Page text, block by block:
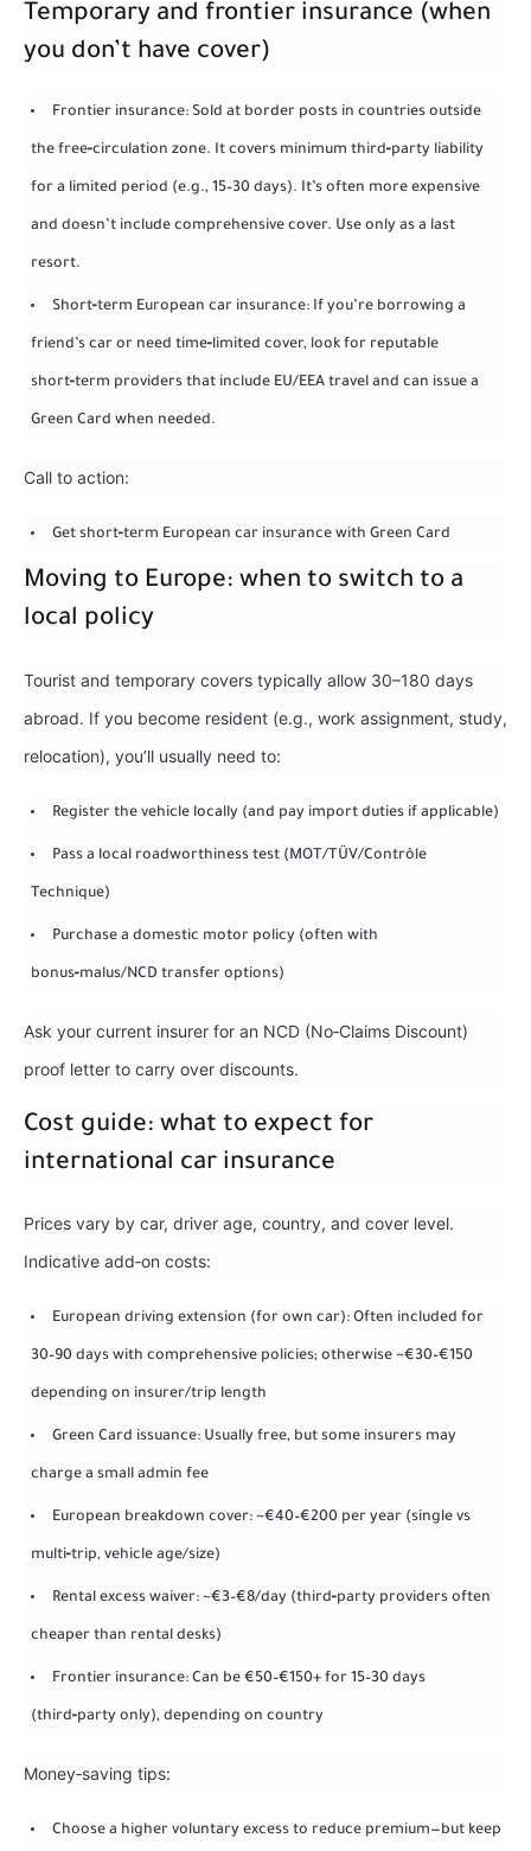
Temporary and frontier insurance (when
you don’t have cover)
Frontier insurance: Sold at border posts in countries outside
the free‑circulation zone. It covers minimum third‑party liability
for a limited period (e.g., 15–30 days). It’s often more expensive
and doesn’t include comprehensive cover. Use only as a last
resort.
Short‑term European car insurance: If you’re borrowing a
friend’s car or need time‑limited cover, look for reputable
short‑term providers that include EU/EEA travel and can issue a
Green Card when needed.
Call to action:
Get short‑term European car insurance with Green Card
Moving to Europe: when to switch to a
local policy
Tourist and temporary covers typically allow 30–180 days
abroad. If you become resident (e.g., work assignment, study,
relocation), you’ll usually need to:
Register the vehicle locally (and pay import duties if applicable)
Pass a local roadworthiness test (MOT/TÜV/Contrôle
Technique)
Purchase a domestic motor policy (often with
bonus‑malus/NCD transfer options)
Ask your current insurer for an NCD (No‑Claims Discount)
proof letter to carry over discounts.
Cost guide: what to expect for
international car insurance
Prices vary by car, driver age, country, and cover level.
Indicative add‑on costs:
European driving extension (for own car): Often included for
30–90 days with comprehensive policies; otherwise ~€30–€150
depending on insurer/trip length
Green Card issuance: Usually free, but some insurers may
charge a small admin fee
European breakdown cover: ~€40–€200 per year (single vs
multi‑trip, vehicle age/size)
Rental excess waiver: ~€3–€8/day (third‑party providers often
cheaper than rental desks)
Frontier insurance: Can be €50–€150+ for 15–30 days
(third‑party only), depending on country
Money‑saving tips:
Choose a higher voluntary excess to reduce premium—but keep